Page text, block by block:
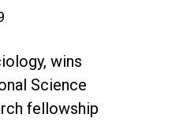
wins
Science
fellowship